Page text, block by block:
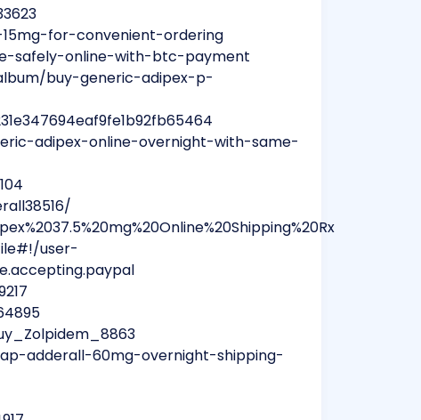
for-convenient-ordering
safely-online-with-btc-payment
buy-generic-adipex-p-
adipex-online-overnight-with-same-
user-
adderall-60mg-overnight-shipping-